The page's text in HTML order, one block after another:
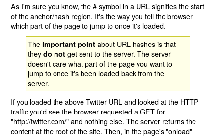
As I'm sure you know, the # symbol in a URL signifies the start
of the anchor/hash region. It's the way you tell the browser
which part of the page to jump to once it's loaded.
The important point about URL hashes is that
theydo not get sent to the server. The server
doesn't care what part of the page you want to
jump to once it's been loaded back from the
server.
If you loaded the above Twitter URL and looked at the HTTP
traffic you'd see the browser requested a GET for
"http://twitter.com/" and nothing else. The server returns the
content at the root of the site. Then, in the page's "onload"